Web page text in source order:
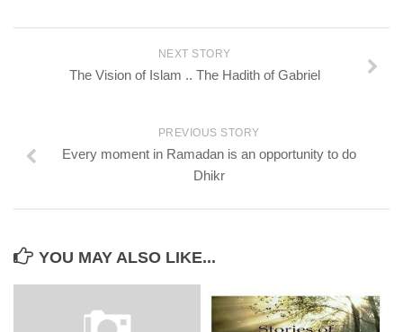
NEXT STORY
The Vision of Islam .. The Hadith of Gabriel
PREVIOUS STORY
Every moment in Ramadan is an opportunity to do
Dhikr
YOU MAY ALSO LIKE...